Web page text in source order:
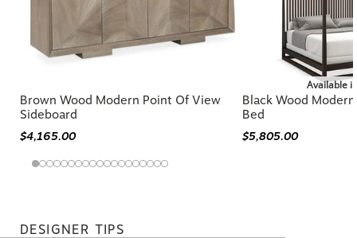
Brown Wood Modern Point Of View
Sideboard
$4,165.00
Available
Black Wood
Bed
$5,805.00
DESIGNER TIPS